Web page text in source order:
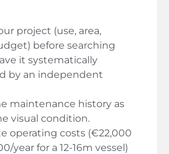
project (use, area,
before searching
it systematically
by an independent
maintenance history as
visual condition.
operating costs (€22,000
year for a 12-16m vessel)